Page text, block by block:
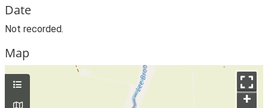
Date
Not recorded.
Map
+